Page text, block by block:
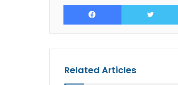
Facebook
Related Articles